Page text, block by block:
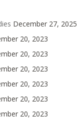
December 27, 2025
20, 2023
20, 2023
20, 2023
20, 2023
20, 2023
20, 2023